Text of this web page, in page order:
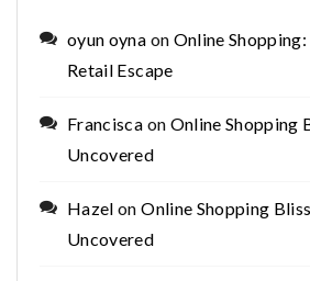
oyun oyna on Online
Retail Escape
Francisca on Online Shopping
Uncovered
Hazel onOnline Shopping
Uncovered